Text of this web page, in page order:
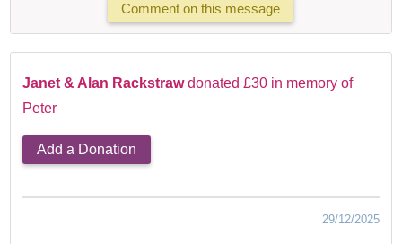
Comment on this message
Janet & Alan Rackstraw donated £30 in memory of
Peter
Add a Donation
29/12/2025